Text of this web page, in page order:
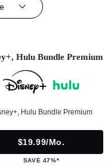
Hulu Bundle Premium
Hulu Bundle Premium
$19.99/mo.
SAVE 47%*